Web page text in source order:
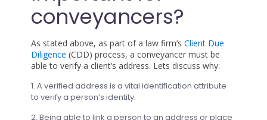
conveyancers?
As stated above, as part of a law firm’sClient Due
Diligence (CDD) process, a conveyancer must be
able to verify a client’s address. Lets discuss why:
1. A verified address is a vital identification attribute
to verify a person’s identity.
2. Being able to link a person to an address or place